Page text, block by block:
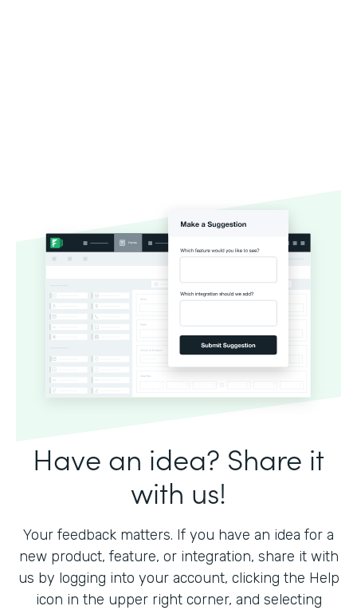
Have an idea? Share it
with us!
Your feedback matters. If you have an idea for a
new product, feature, or integration, share it with
us by logging into your account, clicking the Help
icon in the upper right corner, and selecting